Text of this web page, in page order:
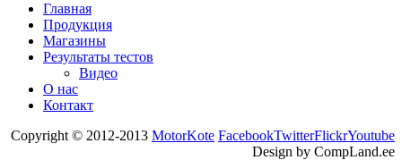
Главная
Продукция
Магазины
Результаты тестов
Видео
О нас
Контакт
FacebookTwitterFlickrYoutube
Copyright © 2012-2013 MotorKote
Design by CompLand.ee